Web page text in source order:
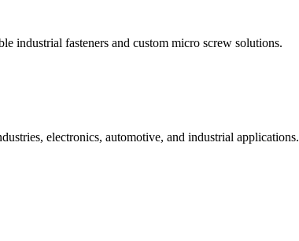
industrial fasteners and custom micro screw solutions.
electronics, automotive, and industrial applications.